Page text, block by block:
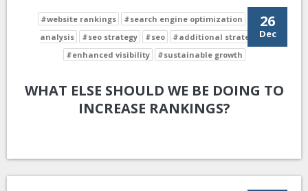
26
Dec
#website rankings #search engine optimization
#seo
analysis
#seo strategy #seo
#additional strategies
#enhanced visibility
#sustainable growth
WHAT ELSE SHOULD WE BE DOING TO
INCREASE RANKINGS?